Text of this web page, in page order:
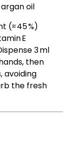
oil
(≈ 45 %)
E
3 ml
then
avoiding
the fresh